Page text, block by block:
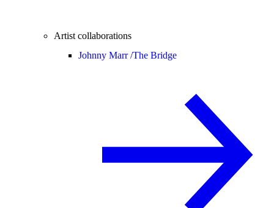
Artist collaborations
Johnny Marr /The Bridge